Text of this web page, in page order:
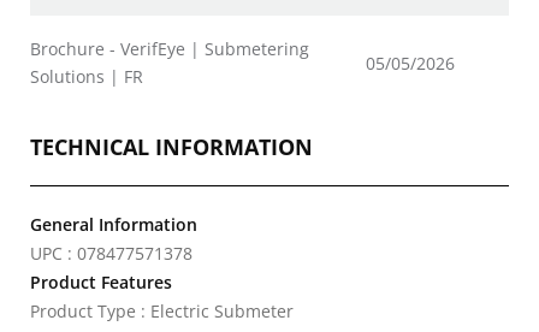
Brochure - VerifEye | Submetering
Solutions | FR
05/05/2026
TECHNICAL INFORMATION
General Information
UPC : 078477571378
Product Features
Product Type : Electric Submeter